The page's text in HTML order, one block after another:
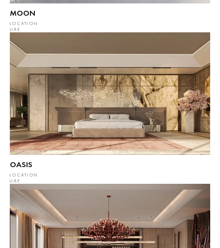
MOON
LOCATION
UAE
OASIS
LOCATION
UAE